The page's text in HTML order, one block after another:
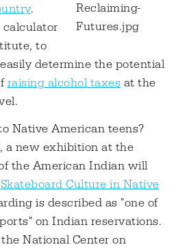
.
calculator
to
determine the potential
raising alcohol taxes at the
Native American teens?
a new exhibition at the
the American Indian will
Skateboard Culture in Native
is described as "one of
on Indian reservations.
National Center on